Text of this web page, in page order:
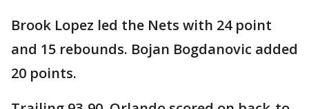
Brook Lopez led the Nets with 24 point
and 15 rebounds. Bojan Bogdanovic added
20 points.